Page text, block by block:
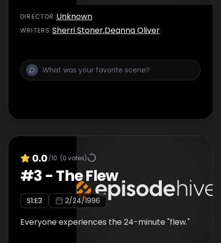
DIRECTOR :Unknown
WRITERS:Sherri Stoner,Deanna Oliver
0.0/10 (0 votes)
#3-The Flew
S1:E3 2/24/1996
Everyone experiences the 24-minute "flew."